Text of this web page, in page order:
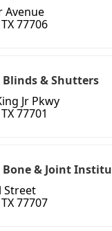
Avenue
77706
& Shutters
Jr Pkwy
77701
& Joint
Street
77707